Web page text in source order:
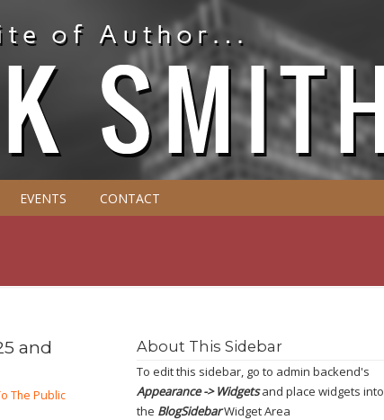
EVENTS CONTACT
and
The Public
About This Sidebar
To edit this sidebar, go to admin backend's
Appearance -> Widgetsand place widgets into
the BlogSidebarWidget Area